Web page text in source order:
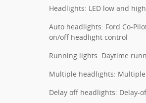
Headlights: LED low and
Auto headlights: Ford Co-
on/off headlight control
Running lights: Daytime
Multiple headlights:
Delay off headlights: Delay-